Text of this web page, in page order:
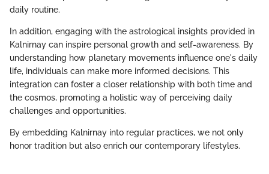
daily routine.
In addition, engaging with the astrological insights provided in
Kalnirnay can inspire personal growth and self-awareness. By
understanding how planetary movements influence one's daily
life, individuals can make more informed decisions. This
integration can foster a closer relationship with both time and
the cosmos, promoting a holistic way of perceiving daily
challenges and opportunities.
By embedding Kalnirnay into regular practices, we not only
honor tradition but also enrich our contemporary lifestyles.